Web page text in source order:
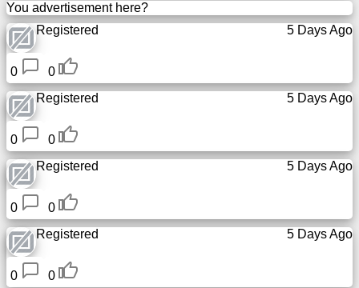
Entertainment
Social
News
Free
icons
ChatGPT
Wiki
Contacts
You advertisement here?
5 Days Ago
Registered
0
0
5 Days Ago
Registered
0
0
5 Days Ago
Registered
0
0
5 Days Ago
Registered
0
0